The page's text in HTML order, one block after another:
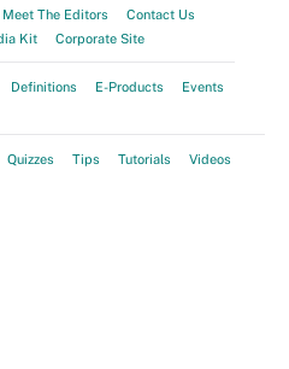
Meet The Editors
Contact Us
Kit Corporate Site
Definitions E-Products
Events
Quizzes Tips Tutorials Videos